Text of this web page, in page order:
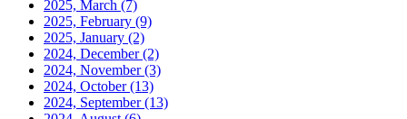
2025, March (7)
2025, February (9)
2025, January (2)
2024, December(2)
2024, November(3)
2024, October(13)
2024, September(13)